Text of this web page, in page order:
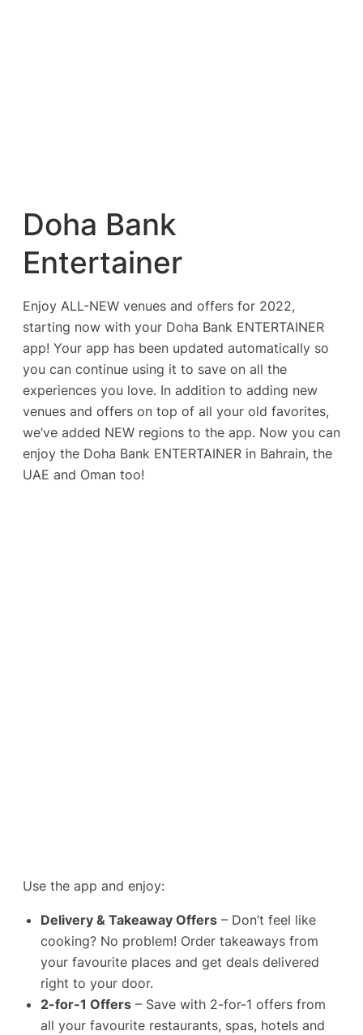
Doha Bank
Entertainer
Enjoy ALL-NEW venues and offers for 2022,
starting now with your Doha Bank ENTERTAINER
app! Your app has been updated automatically so
you can continue using it to save on all the
experiences you love. In addition to adding new
venues and offers on top of all your old favorites,
we’ve added NEW regions to the app. Now you can
enjoy the Doha Bank ENTERTAINER in Bahrain, the
UAE and Oman too!
Use the app and enjoy:
Delivery & Takeaway Offers – Don’t feel like
cooking? No problem! Order takeaways from
your favourite places and get deals delivered
right to your door.
2-for-1 Offers – Save with 2-for-1 offers from
all your favourite restaurants, spas, hotels and